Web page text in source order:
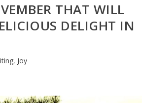
THAT WILL
DELIGHT IN
, Joy